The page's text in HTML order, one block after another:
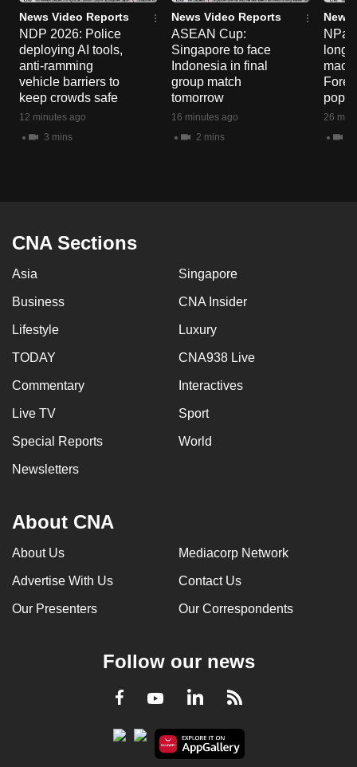
News Video Reports
NDP 2026: Police
deploying AI tools,
anti-ramming
vehicle barriers to
keep crowds safe
12 minutes ago
3 mins
News Video Reports
ASEAN Cup:
Singapore to face
Indonesia in final
group match
tomorrow
16 minutes ago
2 mins
News
long-
26
CNA Sections
Asia Singapore
Business CNA Insider
Lifestyle Luxury
TODAY CNA938 Live
Commentary Interactives
Live TV Sport
Special Reports World
Newsletters
About CNA
About Us Mediacorp Network
Advertise With Us Contact Us
Our Presenters Our Correspondents
Follow our news
Facebook
YoutubeLinkedInRSS
experience,
download
the
mobile
app.
Upgraded
Contact
us